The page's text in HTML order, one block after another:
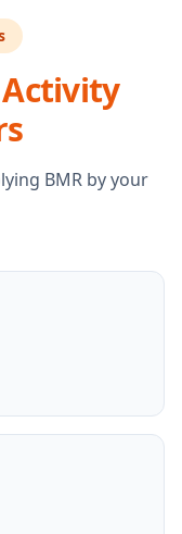
Activity
BMR by your